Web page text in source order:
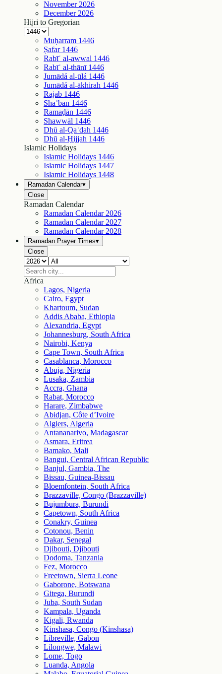
November 2026
December 2026
Hijri to Gregorian
Muḥarram 1446
Ṣafar 1446
Rabīʿ al-awwal 1446
Rabīʿ al-thānī 1446
Jumādá al-ūlá 1446
Jumādá al-ākhirah 1446
Rajab 1446
Shaʿbān 1446
Ramaḍān 1446
Shawwāl 1446
Dhū al-Qaʿdah 1446
Dhū al-Ḥijjah 1446
Islamic Holidays
Islamic Holidays 1446
Islamic Holidays 1447
Islamic Holidays 1448
Ramadan Calendar▾
Close
Ramadan Calendar
Ramadan Calendar 2026
Ramadan Calendar 2027
Ramadan Calendar 2028
Ramadan Prayer Times▾
Close
Africa
Lagos, Nigeria
Cairo, Egypt
Khartoum, Sudan
Addis Ababa, Ethiopia
Alexandria, Egypt
Johannesburg, South Africa
Nairobi, Kenya
Cape Town, South Africa
Casablanca, Morocco
Abuja, Nigeria
Lusaka, Zambia
Accra, Ghana
Rabat, Morocco
Harare, Zimbabwe
Abidjan, Côte d’Ivoire
Algiers, Algeria
Antananarivo, Madagascar
Asmara, Eritrea
Bamako, Mali
Bangui, Central African Republic
Banjul, Gambia, The
Bissau, Guinea-Bissau
Bloemfontein, South Africa
Brazzaville, Congo (Brazzaville)
Bujumbura, Burundi
Capetown, South Africa
Conakry, Guinea
Cotonou, Benin
Dakar, Senegal
Djibouti, Djibouti
Dodoma, Tanzania
Fez, Morocco
Freetown, Sierra Leone
Gaborone, Botswana
Gitega, Burundi
Juba, South Sudan
Kampala, Uganda
Kigali, Rwanda
Kinshasa, Congo (Kinshasa)
Libreville, Gabon
Lilongwe, Malawi
Lome, Togo
Luanda, Angola